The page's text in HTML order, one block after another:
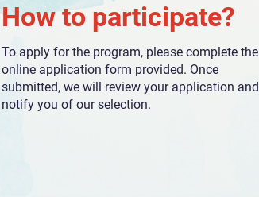
How to participate?
To apply for the program, please complete the
online application form provided. Once
submitted, we will review your application and
notify you of our selection.